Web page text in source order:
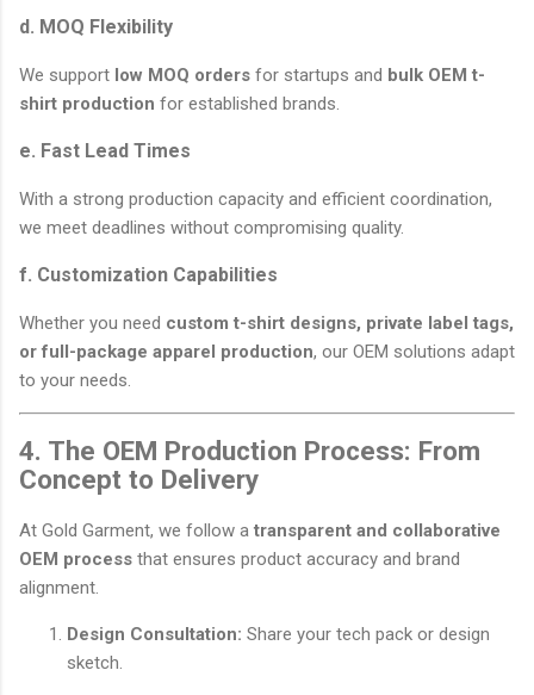
d. MOQ Flexibility
We support low MOQ orders for startups and bulk OEM t-
shirt production for established brands.
e. Fast Lead Times
With a strong production capacity and efficient coordination,
we meet deadlines without compromising quality.
f. Customization Capabilities
Whether you need custom t-shirt designs, private label tags,
or full-package apparel production, our OEM solutions adapt
to your needs.
4. The OEM Production Process: From
Concept to Delivery
At Gold Garment, we follow a transparent and collaborative
OEM process that ensures product accuracy and brand
alignment.
Design Consultation: Share your tech pack or design
sketch.